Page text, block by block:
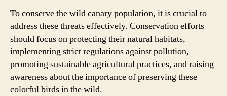
To conserve the wild canary population, it is crucial to
address these threats effectively. Conservation efforts
should focus on protecting their natural habitats,
implementing strict regulations against pollution,
promoting sustainable agricultural practices, and raising
awareness about the importance of preserving these
colorful birds in the wild.